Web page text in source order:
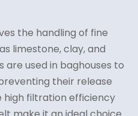
the handling of fine
limestone, clay, and
are used in baghouses to
their release
high filtration efficiency